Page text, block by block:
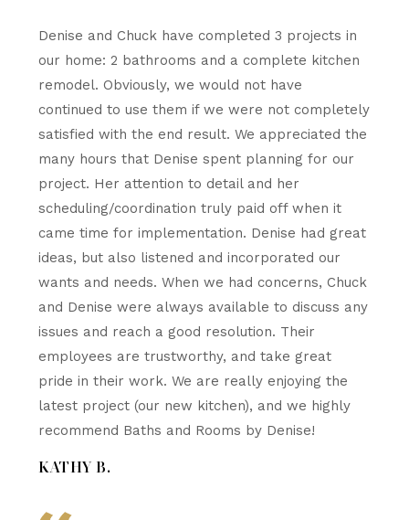
Denise and Chuck have completed 3 projects in
our home: 2 bathrooms and a complete kitchen
remodel. Obviously, we would not have
continued to use them if we were not completely
satisfied with the end result. We appreciated the
many hours that Denise spent planning for our
project. Her attention to detail and her
scheduling/coordination truly paid off when it
came time for implementation. Denise had great
ideas, but also listened and incorporated our
wants and needs. When we had concerns, Chuck
and Denise were always available to discuss any
issues and reach a good resolution. Their
employees are trustworthy, and take great
pride in their work. We are really enjoying the
latest project (our new kitchen), and we highly
recommend Baths and Rooms by Denise!
KATHY B.